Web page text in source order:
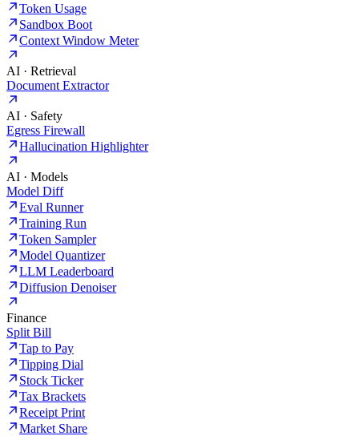
Token Usage
Sandbox Boot
Context Window Meter
AI · Retrieval
Document Extractor
AI · Safety
Egress Firewall
Hallucination Highlighter
AI · Models
Model Diff
Eval Runner
Training Run
Token Sampler
Model Quantizer
LLM Leaderboard
Diffusion Denoiser
Finance
Split Bill
Tap to Pay
Tipping Dial
Stock Ticker
Tax Brackets
Receipt Print
Market Share